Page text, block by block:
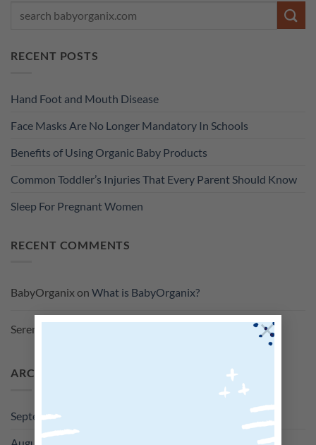
×
RECENT POSTS
Hand Foot and Mouth Disease
Face Masks Are No Longer Mandatory In Schools
Benefits of Using Organic Baby Products
Common Toddler’s Injuries That Every Parent Should Know
Sleep For Pregnant Women
RECENT COMMENTS
BabyOrganixon What is BabyOrganix?
Serene
ARCHIVES
September 2022
August 2022